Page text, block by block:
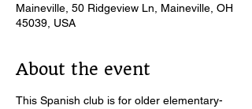
Maineville, 50 Ridgeview Ln, Maineville, OH
45039, USA
About the event
This Spanish club is for older elementary-